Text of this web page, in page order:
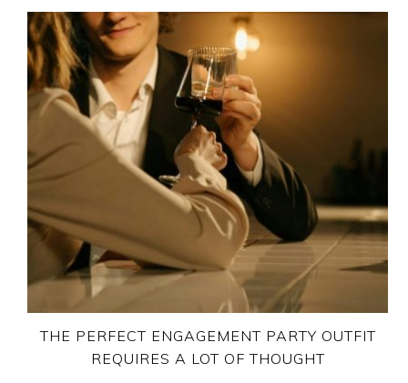
THE PERFECT ENGAGEMENT PARTY OUTFIT
REQUIRES A LOT OF THOUGHT